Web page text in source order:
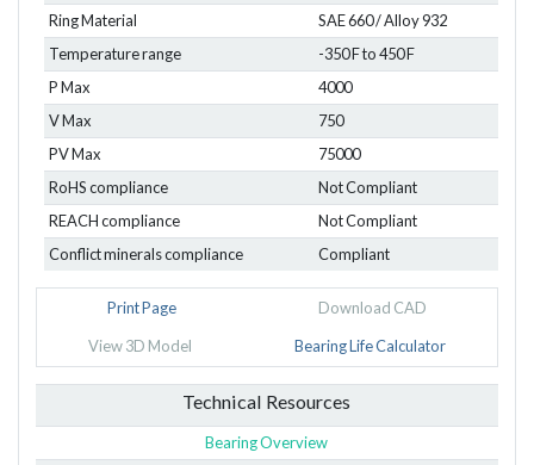
Ring Material
SAE 660 / Alloy 932
Temperature range
-350 F to 450 F
P Max
4000
V Max
750
PV Max
75000
RoHS compliance
Not Compliant
REACH compliance
Not Compliant
Conflict minerals compliance
Compliant
Print Page Download CAD
View 3D Model Bearing Life Calculator
Technical Resources
Bearing Overview